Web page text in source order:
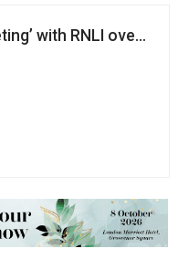
with RNLI over